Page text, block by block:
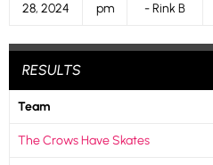
28, 2024
pm
- Rink B
RESULTS
Team
The Crows Have Skates